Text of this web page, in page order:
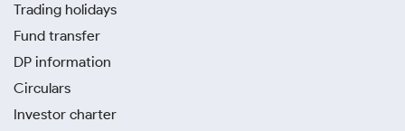
Trading holidays
Fund transfer
DP information
Circulars
Investor charter